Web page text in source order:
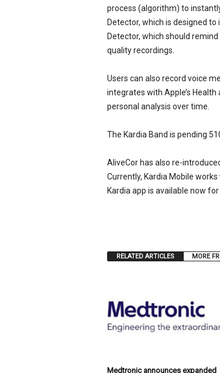
process (algorithm) to
Detector, which is designed
Detector, which should
quality recordings.
Users can also record voice
integrates with Apple’s
personal analysis over time.
The Kardia Band is pending
AliveCor has also re-
Currently, Kardia Mobile
Kardia app is available now
RELATED ARTICLES MORE
Medtronic announces expanded